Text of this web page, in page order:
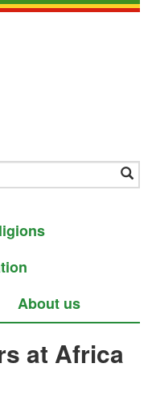
About us
at Africa